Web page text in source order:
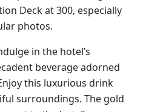
Deck at 300, especially
photos.
in the hotel’s
beverage adorned
this luxurious drink
surroundings. The gold